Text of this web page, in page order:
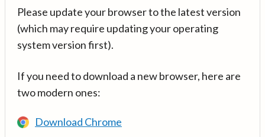
Please update your browser to the latest version
(which may require updating your operating
system version first).
If you need to download a new browser, here are
two modern ones:
Download Chrome